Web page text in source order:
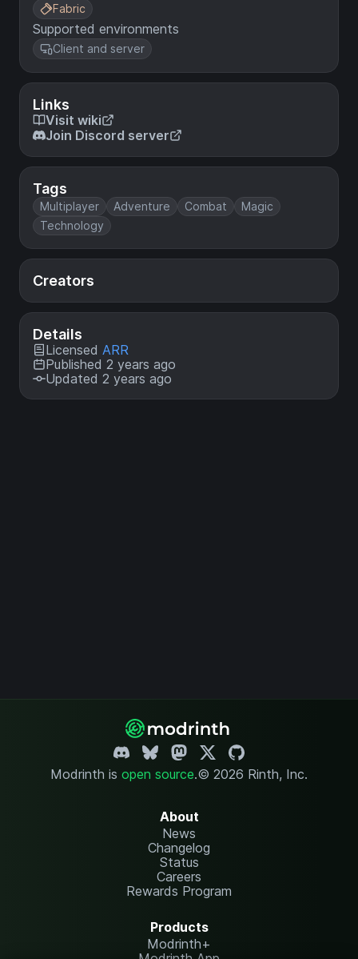
Fabric
Supported environments
Client and server
Links
Visit wiki
Join Discord server
Tags
Multiplayer Adventure Combat
Magic
Technology
Creators
Details
Licensed ARR
Published 2 years ago
Updated 2 years ago
Modrinth is open source.© 2026 Rinth, Inc.
About
News
Changelog
Status
Careers
Rewards Program
Products
Modrinth+